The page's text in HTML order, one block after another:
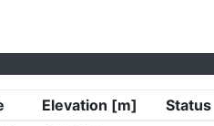
Elevation [m] Status